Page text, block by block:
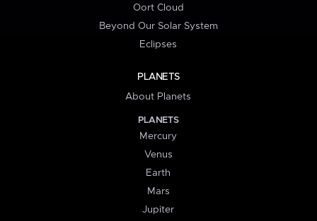
Oort Cloud
Beyond Our Solar System
Eclipses
PLANETS
About Planets
PLANETS
Mercury
Venus
Earth
Mars
Jupiter